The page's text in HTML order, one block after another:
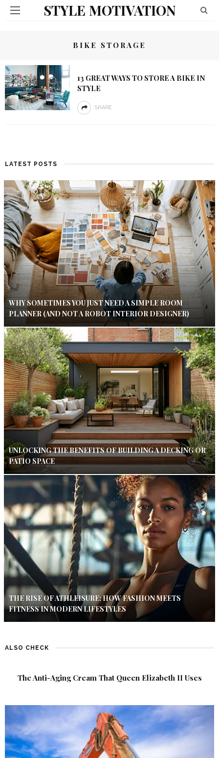
STYLE MOTIVATION
BIKE STORAGE
13 GREAT WAYS TO STORE A BIKE IN
STYLE
SHARE
LATEST POSTS
WHY SOMETIMES YOU JUST NEED A SIMPLE ROOM
PLANNER (AND NOT A ROBOT INTERIOR DESIGNER)
UNLOCKING THE BENEFITS OF BUILDING A DECKING OR
PATIO SPACE
THE RISE OF ATHLEISURE: HOW FASHION MEETS
FITNESS IN MODERN LIFESTYLES
ALSO CHECK
The Anti-Aging Cream That Queen Elizabeth II Uses